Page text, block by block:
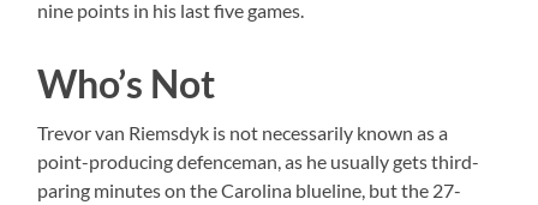
nine points in his last five games.
Who’s Not
Trevor van Riemsdyk is not necessarily known as a
point-producing defenceman, as he usually gets third-
paring minutes on the Carolina blueline, but the 27-